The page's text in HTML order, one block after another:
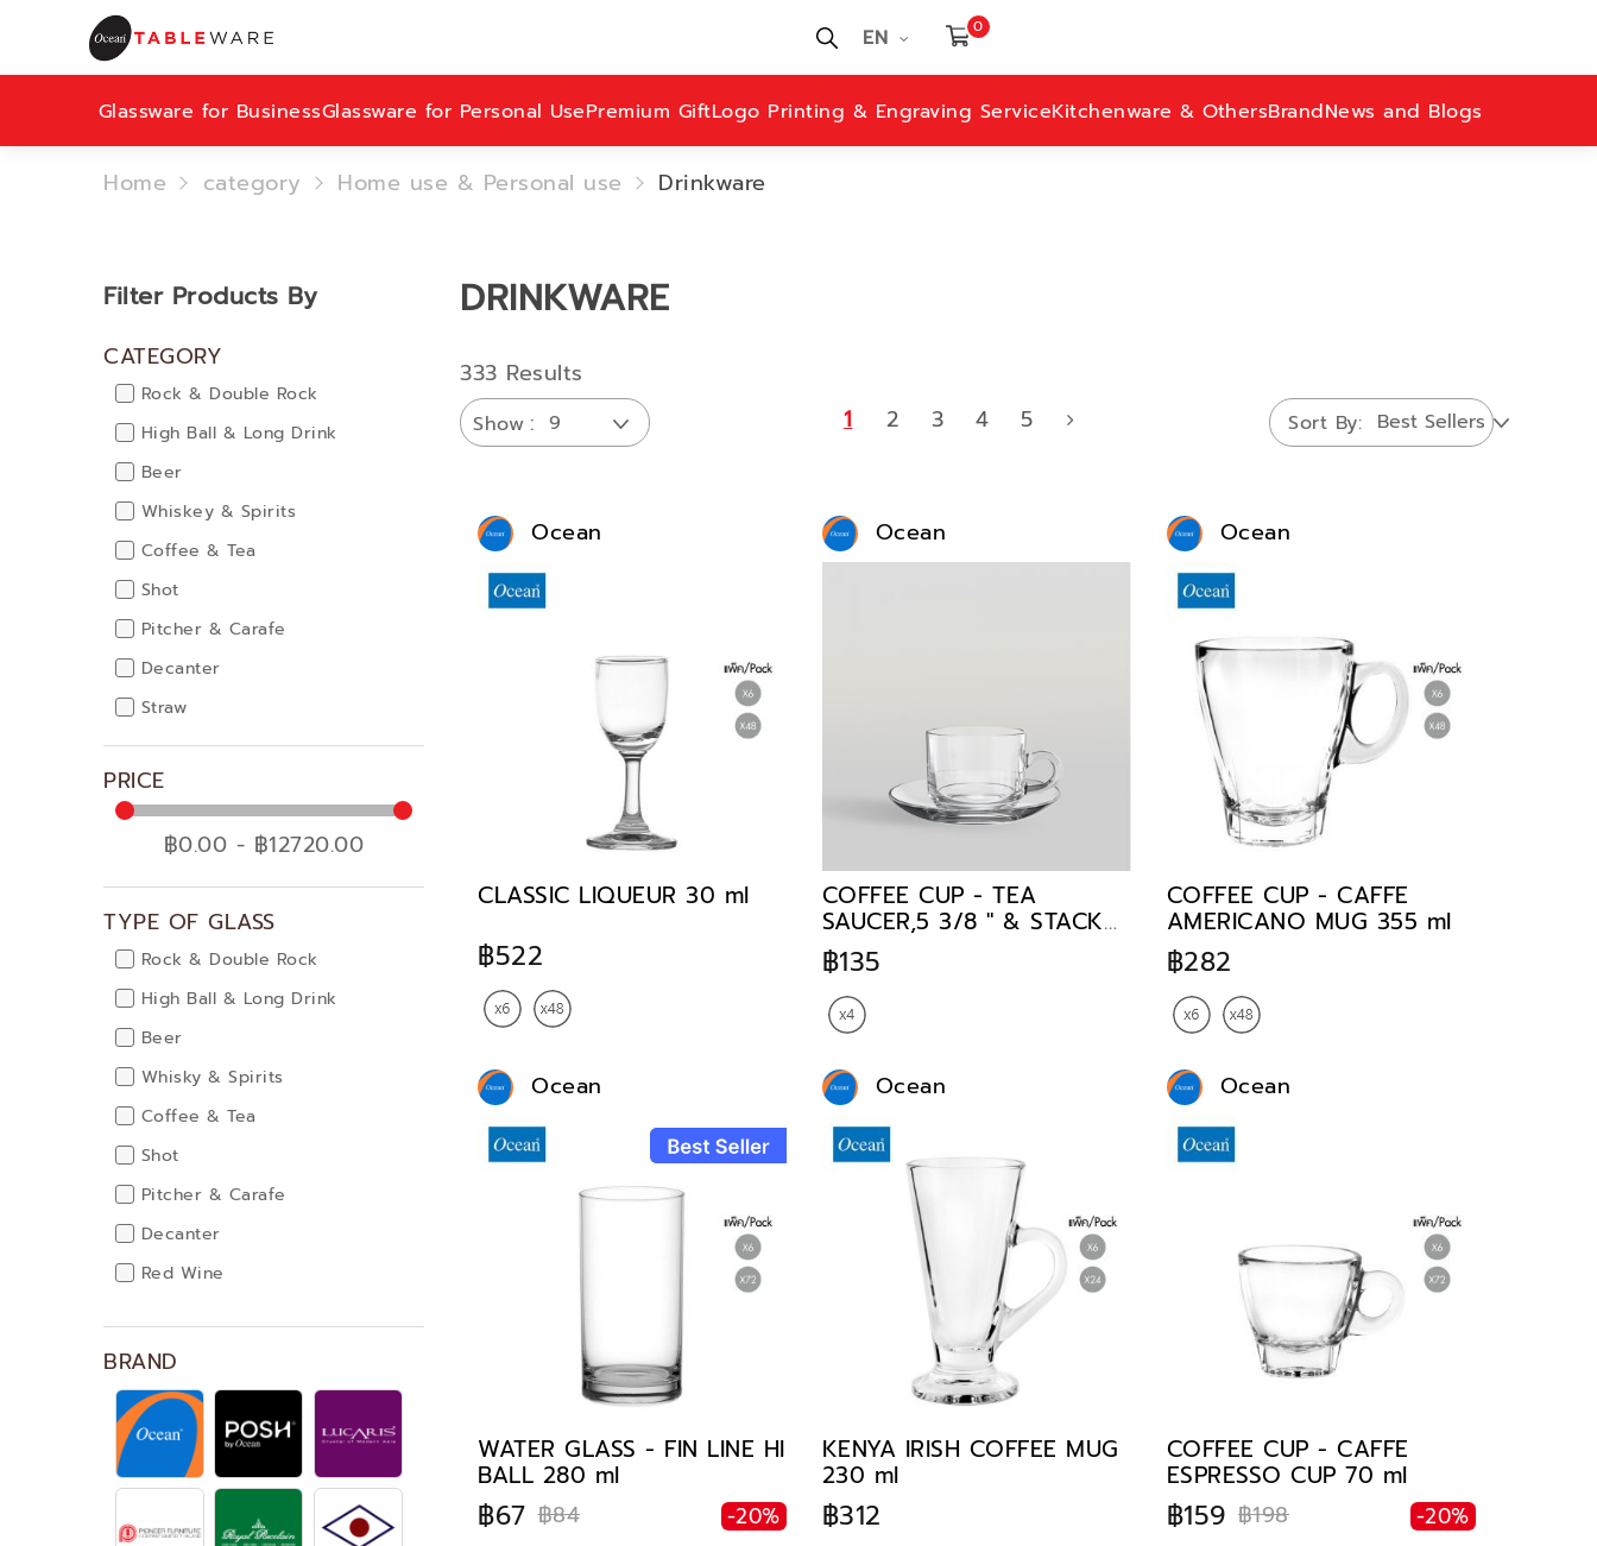
EN 0
Glassware for BusinessGlassware for Personal UsePremium GiftLogo Printing & Engraving ServiceKitchenware & OthersBrandNews and Blogs
Home category Home use & Personal use Drinkware
DRINKWARE
333 Results
Show 1 2 3 4 5 Sort By
Ocean
CLASSIC LIQUEUR 30 ml
฿522
Ocean
COFFEE CUP - TEA
SAUCER,5 3/8 " & STACK
TEACUP,200 ml
฿135
Ocean
COFFEE CUP - CAFFE
AMERICANO MUG 355 ml
฿282
Ocean
WATER GLASS - FIN LINE HI
BALL 280 ml
฿67 ฿84 -20%
Ocean
KENYA IRISH COFFEE MUG
230 ml
฿312
Ocean
COFFEE CUP - CAFFE
ESPRESSO CUP 70 ml
฿159 ฿198 -20%
Filter Products By
CATEGORY
Rock & Double Rock
High Ball & Long Drink
Beer
Whiskey & Spirits
Coffee & Tea
Shot
Pitcher & Carafe
Decanter
Straw
PRICE
฿0.00 - ฿12720.00
TYPE OF GLASS
Rock & Double Rock
High Ball & Long Drink
Beer
Whisky & Spirits
Coffee & Tea
Shot
Pitcher & Carafe
Decanter
Red Wine
Champagne
Cocktails
Dinnerware
BRAND